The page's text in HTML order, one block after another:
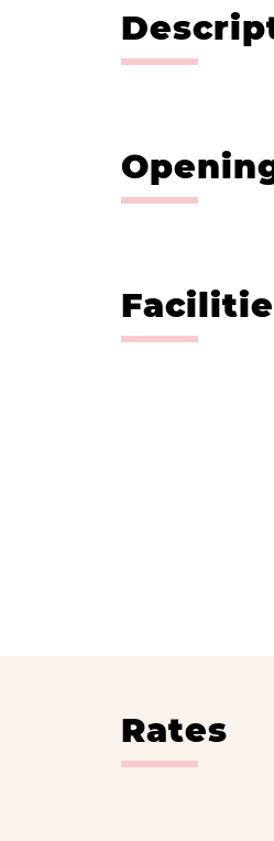
Rates